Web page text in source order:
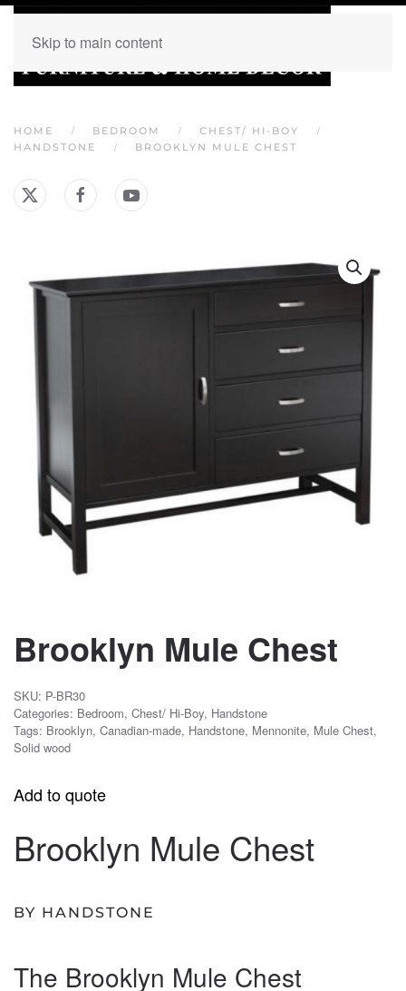
Skip to main content
HOME BEDROOM
CHEST/ HI-BOY
HANDSTONE
BROOKLYN MULE CHEST
Brooklyn Mule Chest
SKU: P-BR30
Categories: Bedroom, Chest/ Hi-Boy, Handstone
Tags: Brooklyn, Canadian-made, Handstone, Mennonite, Mule Chest,
Solid wood
Add to quote
Brooklyn Mule Chest
BY HANDSTONE
The Brooklyn Mule Chest